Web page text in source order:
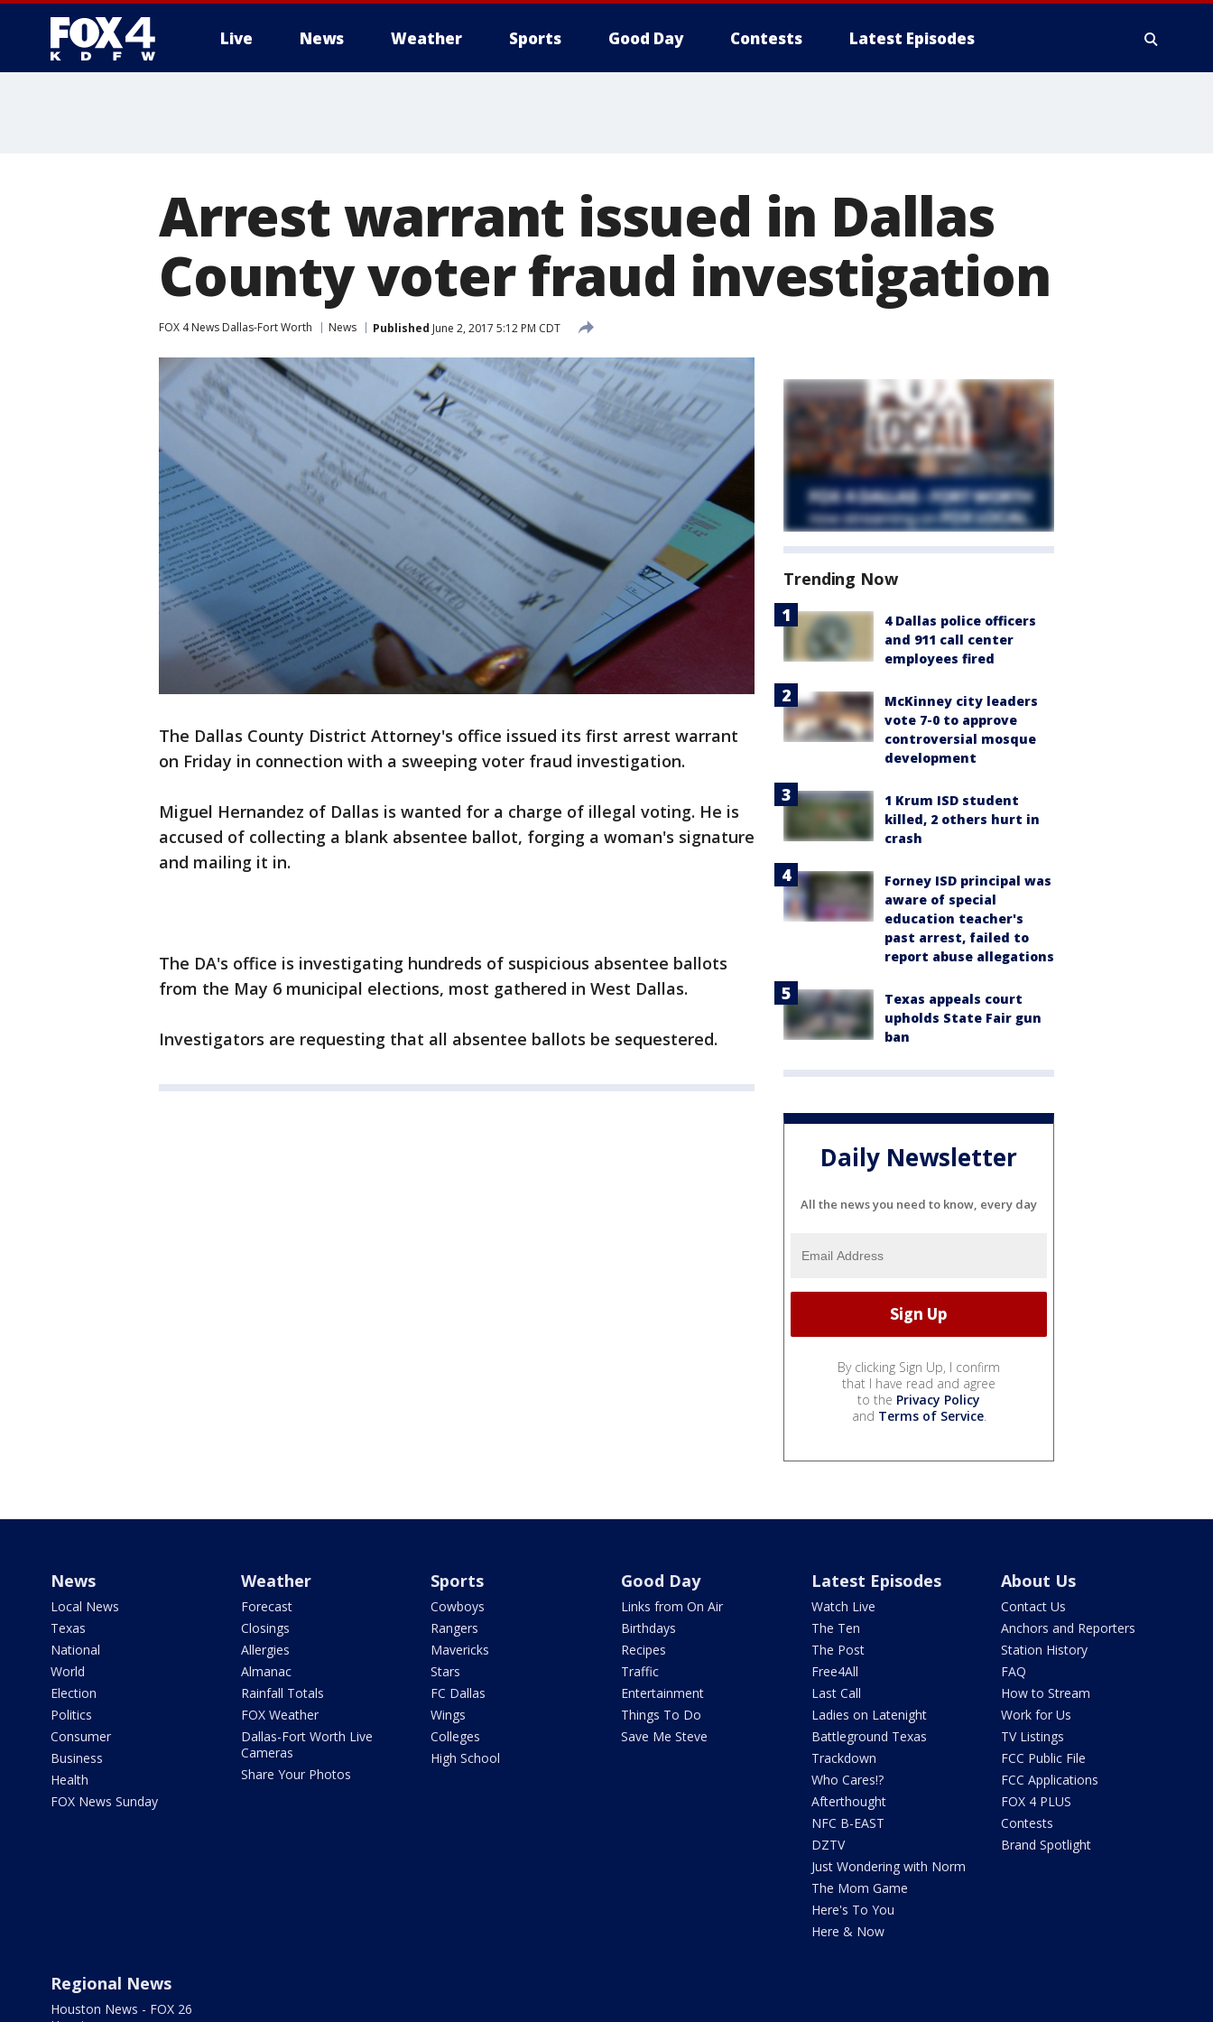
Live News Weather Sports Good Day Contests Latest Episodes
Arrest warrant issued in Dallas
County voter fraud investigation
FOX 4 News Dallas-Fort Worth News Published June 2, 2017 5:12 PM CDT
The Dallas County District Attorney's office issued its first arrest warrant
on Friday in connection with a sweeping voter fraud investigation.
Miguel Hernandez of Dallas is wanted for a charge of illegal voting. He is
accused of collecting a blank absentee ballot, forging a woman's signature
and mailing it in.
The DA's office is investigating hundreds of suspicious absentee ballots
from the May 6 municipal elections, most gathered in West Dallas.
Investigators are requesting that all absentee ballots be sequestered.
Trending Now
4 Dallas police officers
and 911 call center
employees fired
McKinney city leaders
vote 7-0 to approve
controversial mosque
development
1 Krum ISD student
killed, 2 others hurt in
crash
Forney ISD principal was
aware of special
education teacher's
past arrest, failed to
report abuse allegations
Texas appeals court
upholds State Fair gun
ban
Daily Newsletter
All the news you need to know, every day
By clicking Sign Up, I confirm
that I have read and agree
to the Privacy Policy
and Terms of Service.
News
Local News
Texas
National
World
Election
Politics
Consumer
Business
Health
FOX News Sunday
Weather
Forecast
Closings
Allergies
Almanac
Rainfall Totals
FOX Weather
Dallas-Fort Worth Live
Cameras
Share Your Photos
Sports
Cowboys
Rangers
Mavericks
Stars
FC Dallas
Wings
Colleges
High School
Good Day
Links from On Air
Birthdays
Recipes
Traffic
Entertainment
Things To Do
Save Me Steve
Latest Episodes
Watch Live
The Ten
The Post
Free4All
Last Call
Ladies on Latenight
Battleground Texas
Trackdown
Who Cares!?
Afterthought
NFC B-EAST
DZTV
Just Wondering with Norm
The Mom Game
Here's To You
Here & Now
About Us
Contact Us
Anchors and Reporters
Station History
FAQ
How to Stream
Work for Us
TV Listings
FCC Public File
FCC Applications
FOX 4 PLUS
Contests
Brand Spotlight
Regional News
Houston News - FOX 26